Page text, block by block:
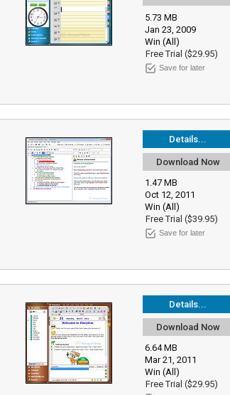
5.73 MB
Jan 23, 2009
Win (All)
Free Trial ($29.95)
Save for later
Details...
Download Now
1.47 MB
Oct 12, 2011
Win (All)
Free Trial ($39.95)
Save for later
Details...
Download Now
6.64 MB
Mar 21, 2011
Win (All)
Free Trial ($29.95)